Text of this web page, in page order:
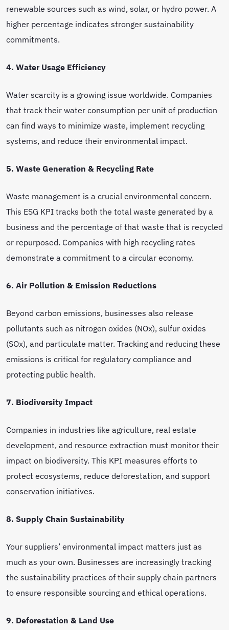
renewable sources such as wind, solar, or hydro power. A
higher percentage indicates stronger sustainability
commitments.
4. Water Usage Efficiency
Water scarcity is a growing issue worldwide. Companies
that track their water consumption per unit of production
can find ways to minimize waste, implement recycling
systems, and reduce their environmental impact.
5. Waste Generation & Recycling Rate
Waste management is a crucial environmental concern.
This ESG KPI tracks both the total waste generated by a
business and the percentage of that waste that is recycled
or repurposed. Companies with high recycling rates
demonstrate a commitment to a circular economy.
6. Air Pollution & Emission Reductions
Beyond carbon emissions, businesses also release
pollutants such as nitrogen oxides (NOx), sulfur oxides
(SOx), and particulate matter. Tracking and reducing these
emissions is critical for regulatory compliance and
protecting public health.
7. Biodiversity Impact
Companies in industries like agriculture, real estate
development, and resource extraction must monitor their
impact on biodiversity. This KPI measures efforts to
protect ecosystems, reduce deforestation, and support
conservation initiatives.
8. Supply Chain Sustainability
Your suppliers’ environmental impact matters just as
much as your own. Businesses are increasingly tracking
the sustainability practices of their supply chain partners
to ensure responsible sourcing and ethical operations.
9. Deforestation & Land Use